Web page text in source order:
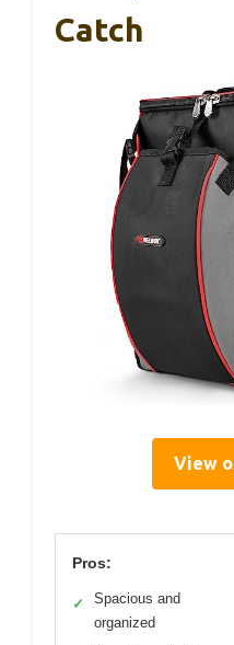
Catch
View
Pros:
✓
Spacious and
organized